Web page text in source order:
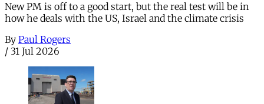
New PM is off to a good start, but the real test will be in
how he deals with the US, Israel and the climate crisis
By Paul Rogers
/ 31 Jul 2026